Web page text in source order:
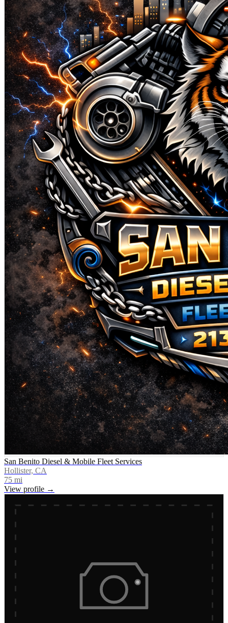
San Benito Diesel & Mobile Fleet Services
Hollister, CA
75 mi
View profile →